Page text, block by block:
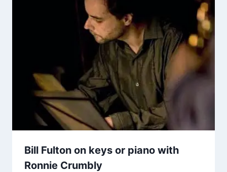
Bill Fulton on keys or piano with
Ronnie Crumbly